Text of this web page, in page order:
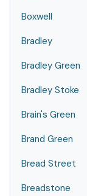
Boxwell
Bradley
Bradley Green
Bradley Stoke
Brain's Green
Brand Green
Bread Street
Breadstone